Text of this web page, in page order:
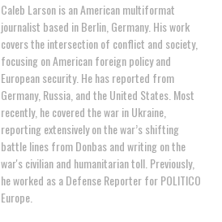
Caleb Larson is an American multiformat
journalist based in Berlin, Germany. His work
covers the intersection of conflict and society,
focusing on American foreign policy and
European security. He has reported from
Germany, Russia, and the United States. Most
recently, he covered the war in Ukraine,
reporting extensively on the war’s shifting
battle lines from Donbas and writing on the
war's civilian and humanitarian toll. Previously,
he worked as a Defense Reporter for POLITICO
Europe.